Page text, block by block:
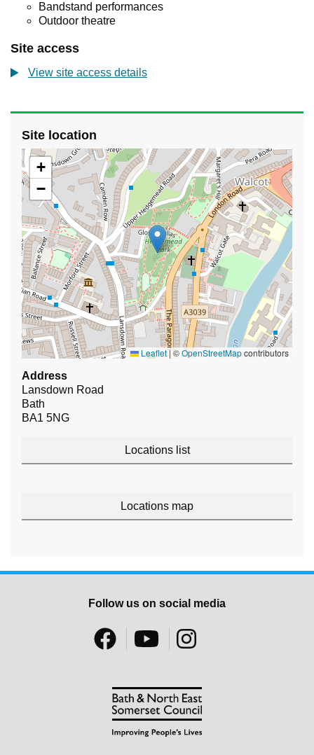
Bandstand performances
Outdoor theatre
Site access
View site access details
Site location
+
−
Leaflet|©OpenStreetMapcontributors
Address
Lansdown Road
Bath
BA1 5NG
Locations list
Locations map
Follow us on social media